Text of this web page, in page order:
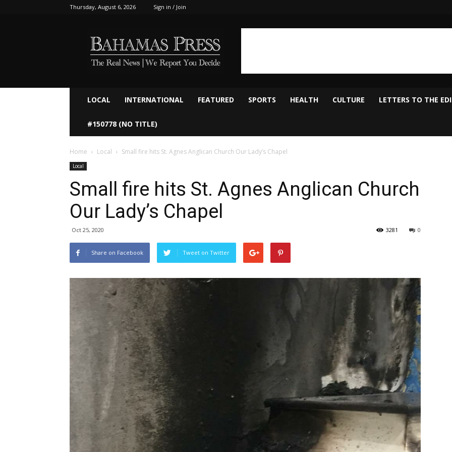
Thursday, August 6, 2026 Sign in / Join
LOCAL INTERNATIONAL FEATURED SPORTS HEALTH CULTURE LETTERS TO THE
#150778 (NO TITLE)
Home Local Small fire hits St. Agnes Anglican Church Our Lady’s Chapel
Local
Small fire hits St. Agnes Anglican Church
Our Lady’s Chapel
Oct 25, 2020 0
3281
Share on Facebook Tweet on Twitter